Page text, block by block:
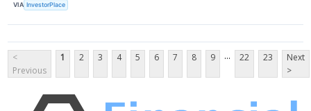
VIA InvestorPlace
<
Previous
1 2 3 4 5 6 7 8 9 ... 22 23
Next
>